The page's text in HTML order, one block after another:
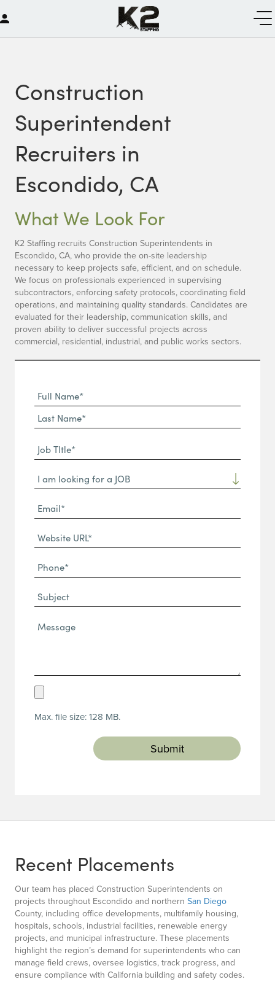
Construction
Superintendent
Recruiters in
Escondido, CA
What We Look For
K2 Staffing recruits Construction Superintendents in
Escondido, CA, who provide the on-site leadership
necessary to keep projects safe, efficient, and on schedule.
We focus on professionals experienced in supervising
subcontractors, enforcing safety protocols, coordinating field
operations, and maintaining quality standards. Candidates are
evaluated for their leadership, communication skills, and
proven ability to deliver successful projects across
commercial, residential, industrial, and public works sectors.
Full
Name
(Required)
First
Name*
Name*
Job
TItle*
(Required)
Dropdown
Email*
(Required)
Website
URL
(Required)
Phone
(Required)
Subject
Message*
Upload
(Required)
Max. file size: 128 MB.
Recent Placements
Our team has placed Construction Superintendents on
projects throughout Escondido and northern San Diego
County, including office developments, multifamily housing,
hospitals, schools, industrial facilities, renewable energy
projects, and municipal infrastructure. These placements
highlight the region’s demand for superintendents who can
manage field crews, oversee logistics, track progress, and
ensure compliance with California building and safety codes.